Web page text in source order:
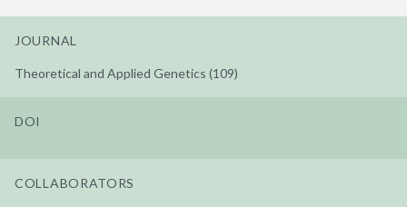
JOURNAL
Theoretical and Applied Genetics (109)
DOI
COLLABORATORS